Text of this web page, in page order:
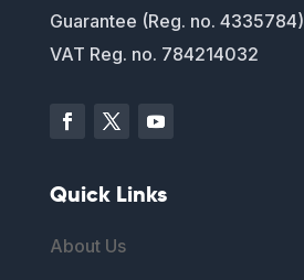
Guarantee (Reg. no. 4335784)
VAT Reg. no. 784214032
Quick Links
About Us